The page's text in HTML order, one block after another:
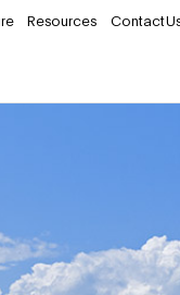
Resources Contact